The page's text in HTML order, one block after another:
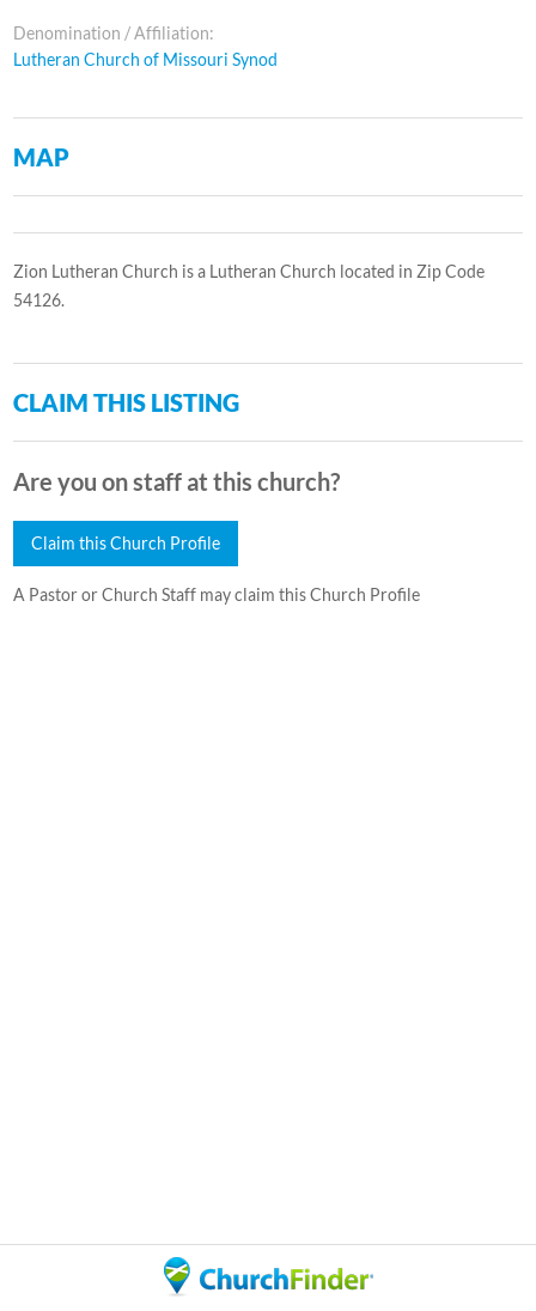
Denomination / Affiliation:
Lutheran Church of Missouri Synod
MAP
Zion Lutheran Church is a Lutheran Church located in Zip Code
54126.
CLAIM THIS LISTING
Are you on staff at this church?
Claim this Church Profile
A Pastor or Church Staff may claim this Church Profile